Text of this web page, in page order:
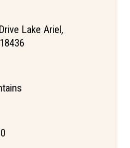
Lake Ariel,